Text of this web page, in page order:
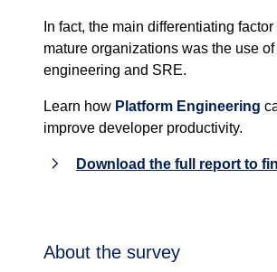
In fact, the main differentiating
mature organizations was the use
engineering and SRE.
Learn how Platform Engineering
improve developer productivity.
Download the full report to
About the survey